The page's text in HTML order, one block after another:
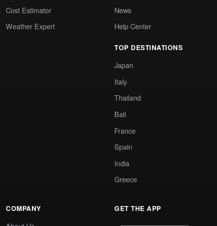
Cost Estimator
Weather Expert
News
Help Center
TOP DESTINATIONS
Japan
Italy
Thailand
Bali
France
Spain
India
Greece
COMPANY GET THE APP